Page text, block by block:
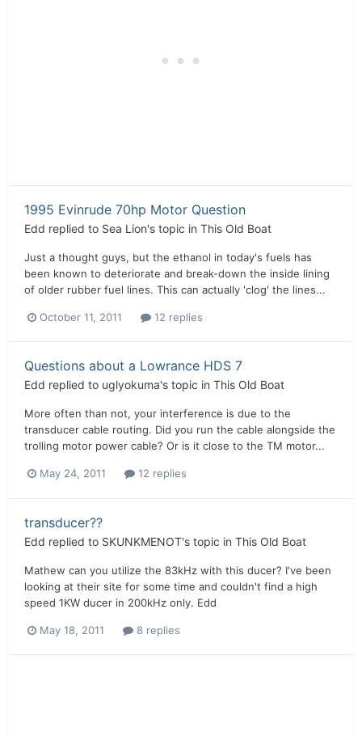
1995 Evinrude 70hp Motor Question
Edd replied to Sea Lion's topic in This Old Boat
Just a thought guys, but the ethanol in today's fuels has
been known to deteriorate and break-down the inside lining
of older rubber fuel lines. This can actually 'clog' the lines...
October 11, 2011 12 replies
Questions about a Lowrance HDS 7
Edd replied to uglyokuma's topic in This Old Boat
More often than not, your interference is due to the
transducer cable routing. Did you run the cable alongside the
trolling motor power cable? Or is it close to the TM motor...
May 24, 2011 12 replies
transducer??
Edd replied to SKUNKMENOT's topic in This Old Boat
Mathew can you utilize the 83kHz with this ducer? I've been
looking at their site for some time and couldn't find a high
speed 1KW ducer in 200kHz only. Edd
May 18, 2011 8 replies